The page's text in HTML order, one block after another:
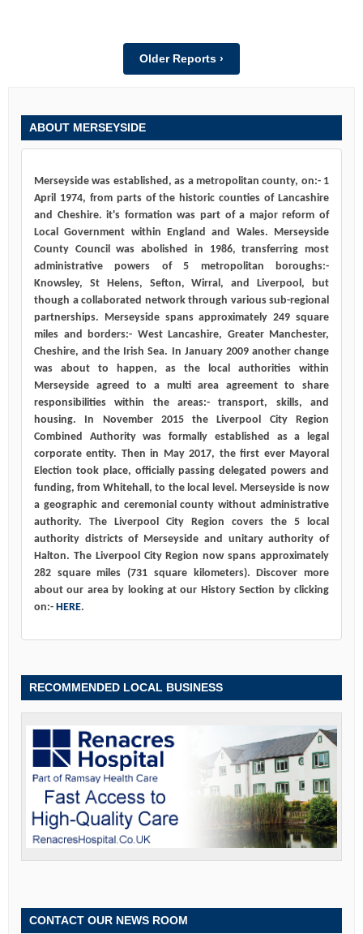
Older Reports ›
ABOUT MERSEYSIDE
Merseyside was established, as a metropolitan county, on:- 1
April 1974, from parts of the historic counties of Lancashire
and Cheshire. it's formation was part of a major reform of
Local Government within England and Wales. Merseyside
County Council was abolished in 1986, transferring most
administrative powers of 5 metropolitan boroughs:-
Knowsley, St Helens, Sefton, Wirral, and Liverpool, but
though a collaborated network through various sub-regional
partnerships. Merseyside spans approximately 249 square
miles and borders:- West Lancashire, Greater Manchester,
Cheshire, and the Irish Sea. In January 2009 another change
was about to happen, as the local authorities within
Merseyside agreed to a multi area agreement to share
responsibilities within the areas:- transport, skills, and
housing. In November 2015 the Liverpool City Region
Combined Authority was formally established as a legal
corporate entity. Then in May 2017, the first ever Mayoral
Election took place, officially passing delegated powers and
funding, from Whitehall, to the local level. Merseyside is now
a geographic and ceremonial county without administrative
authority. The Liverpool City Region covers the 5 local
authority districts of Merseyside and unitary authority of
Halton. The Liverpool City Region now spans approximately
282 square miles (731 square kilometers). Discover more
about our area by looking at our History Section by clicking
on:- HERE.
RECOMMENDED LOCAL BUSINESS
CONTACT OUR NEWS ROOM